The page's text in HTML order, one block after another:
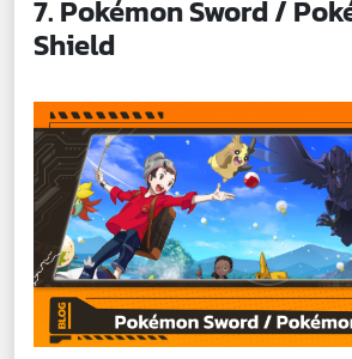
7. Pokémon Sword /
Shield